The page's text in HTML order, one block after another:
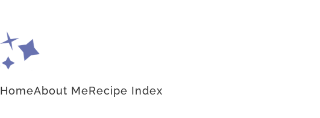
HomeAbout MeRecipe Index